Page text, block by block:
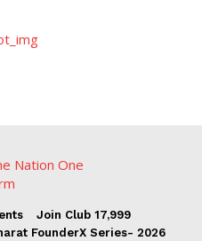
Join Club ₹17,999
FounderX Series- 2026